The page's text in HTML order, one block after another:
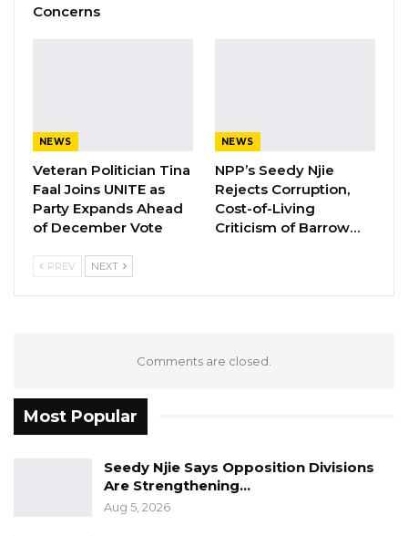
Concerns
NEWS
Veteran Politician Tina
Faal Joins UNITE as
Party Expands Ahead
of December Vote
NEWS
NPP’s Seedy Njie
Rejects Corruption,
Cost-of-Living
Criticism of Barrow…
PREV NEXT
Comments are closed.
Most Popular
Seedy Njie Says Opposition Divisions
Are Strengthening…
Aug 5, 2026